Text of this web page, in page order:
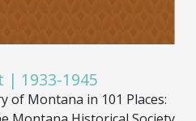
| 1933-1945
of Montana in 101 Places: